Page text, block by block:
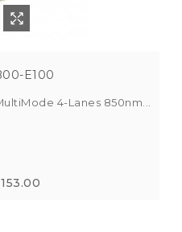
E100
4-Lanes 850nm...